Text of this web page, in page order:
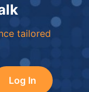
tailored
Log In